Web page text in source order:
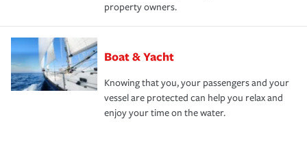
property owners.
Boat & Yacht
Knowing that you, your passengers and your
vessel are protected can help you relax and
enjoy your time on the water.